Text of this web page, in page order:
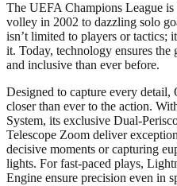
The UEFA Champions League
volley in 2002 to dazzling solo
isn’t limited to players or tactics;
it. Today, technology ensures the
and inclusive than ever before.
Designed to capture every
closer than ever to the action.
System, its exclusive Dual-
Telescope Zoom deliver
decisive moments or capturing
lights. For fast-paced plays,
Engine ensure precision even in